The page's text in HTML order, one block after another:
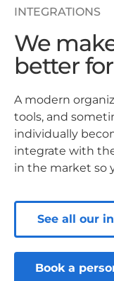
INTEGRATIONS
We
better
A modern
tools, and
individually
integrate with
in the market so
See all our
Book a